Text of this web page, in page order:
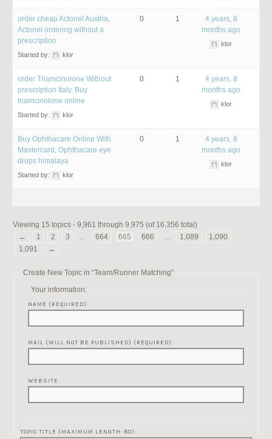
order cheap Actonel Austria,
Actonel ordering without a
prescription
Started by: klor
0 1
4 years, 8
months ago
klor
order Triamcinolone Without
prescription Italy, Buy
triamcinolone online
Started by: klor
0 1
4 years, 8
months ago
klor
Buy Ophthacare Online With
Mastercard, Ophthacare eye
drops himalaya
Started by: klor
0 1
4 years, 8
months ago
klor
Viewing 15 topics - 9,961 through 9,975 (of 16,356 total)
←
1 2 3 … 664 665 666 … 1,089
1,090
1,091
→
Create New Topic in “Team/Runner Matching”
Your information:
NAME (REQUIRED):
MAIL (WILL NOT BE PUBLISHED) (REQUIRED):
WEBSITE:
TOPIC TITLE (MAXIMUM LENGTH: 80):